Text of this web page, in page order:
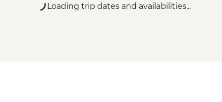
Loading trip dates and availabilities...